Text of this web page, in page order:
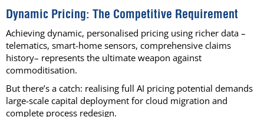
Dynamic Pricing: The Competitive Requirement
Achieving dynamic, personalised pricing using richer data –
telematics, smart-home sensors, comprehensive claims
history– represents the ultimate weapon against
commoditisation.
But there’s a catch: realising full AI pricing potential demands
large-scale capital deployment for cloud migration and
complete process redesign.